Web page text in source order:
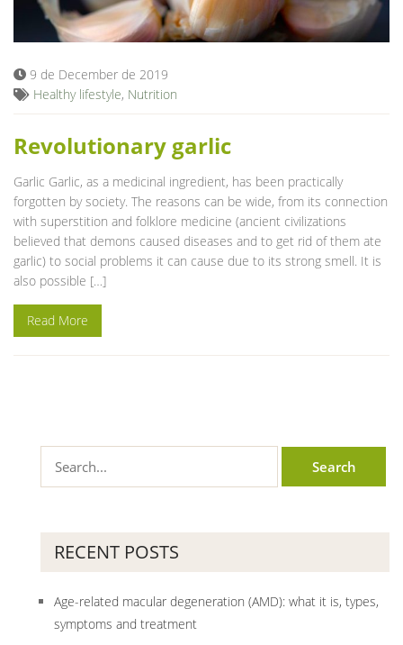
Blog
9 de December de 2019
Healthy lifestyle, Nutrition
Revolutionary garlic
Garlic Garlic, as a medicinal ingredient, has been practically
forgotten by society. The reasons can be wide, from its connection
with superstition and folklore medicine (ancient civilizations
believed that demons caused diseases and to get rid of them ate
garlic) to social problems it can cause due to its strong smell. It is
also possible […]
Read More
RECENT POSTS
Age-related macular degeneration (AMD): what it is, types,
symptoms and treatment